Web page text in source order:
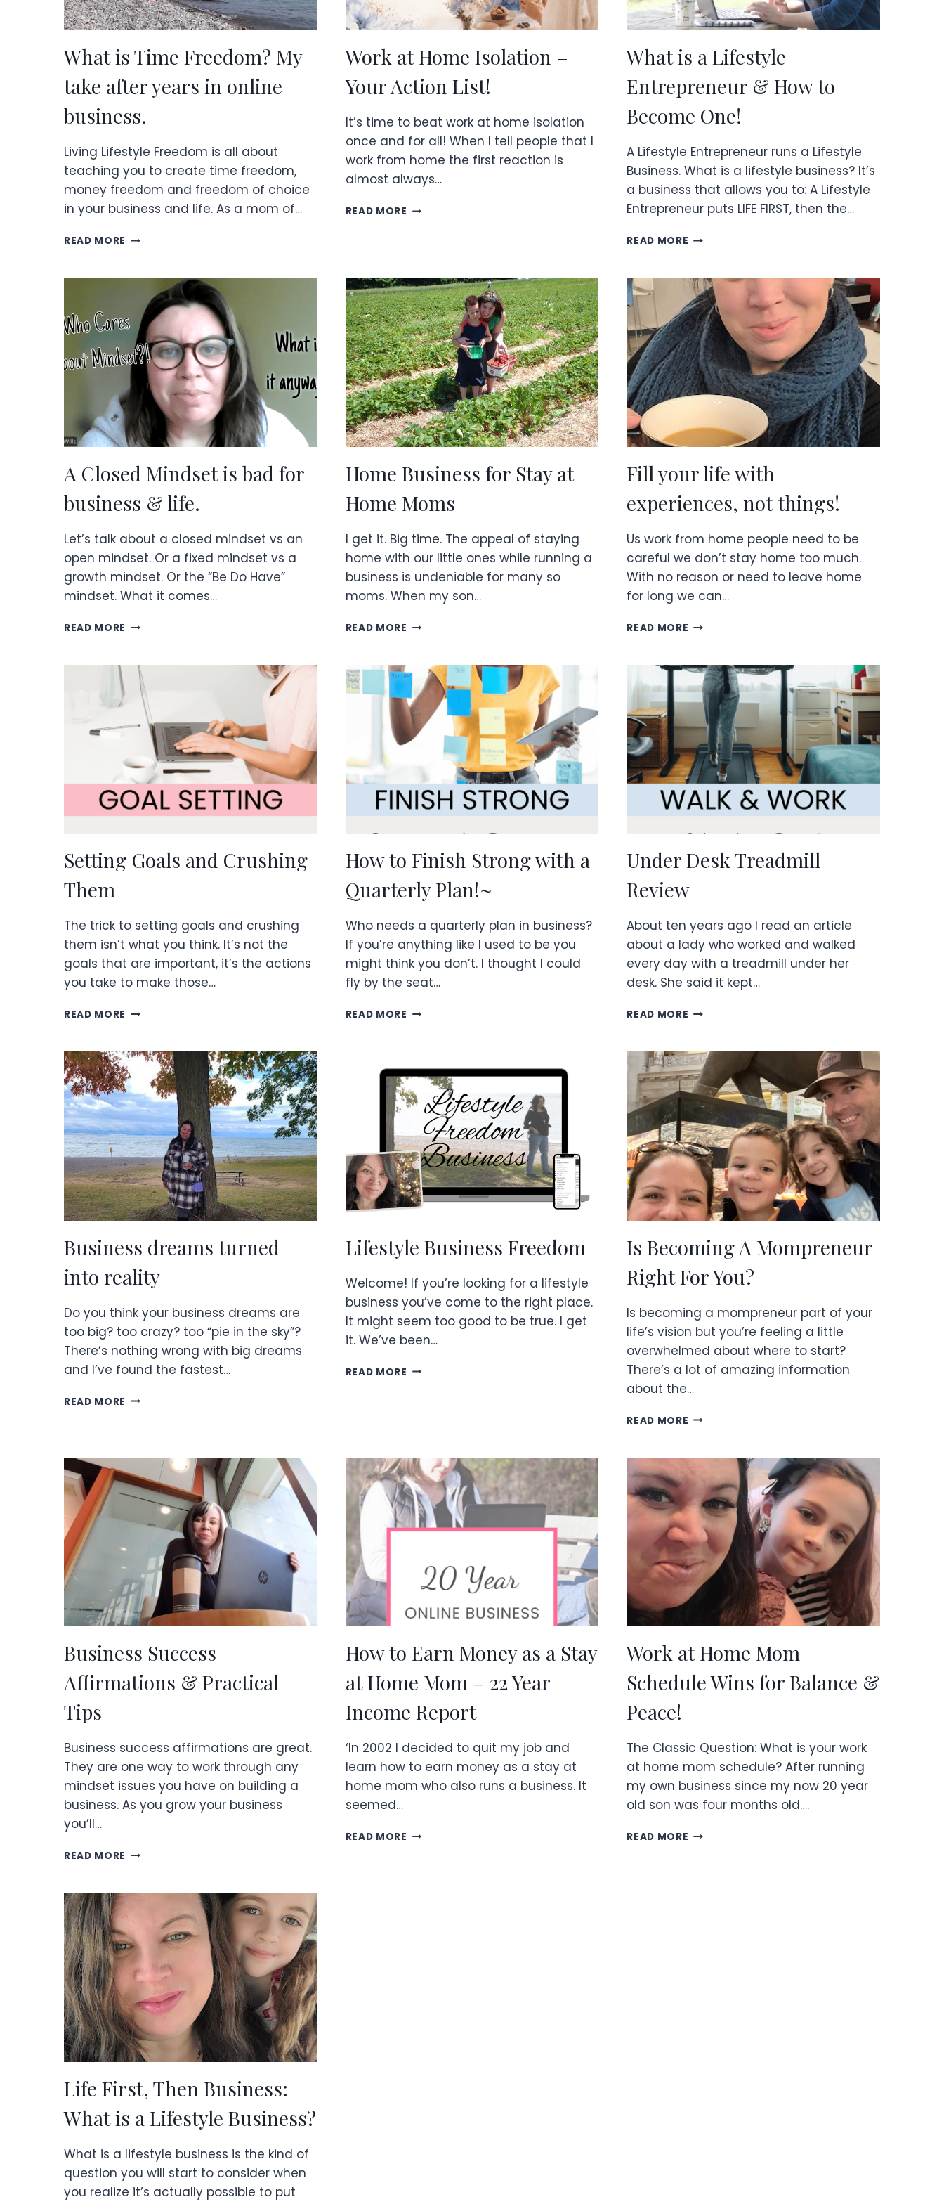
What is Time Freedom? My
take after years in online
business.
Living Lifestyle Freedom is all about
teaching you to create time freedom,
money freedom and freedom of choice
in your business and life. As a mom of…
READ MORE WHAT
FREEDOM?
TAKE
AFTER
YEARS
IN
ONLINE
BUSINESS.
Work at Home Isolation –
Your Action List!
It’s time to beat work at home isolation
once and for all! When I tell people that I
work from home the first reaction is
almost always…
READ MORE WORK
YOUR
ACTION
LIST!
What is a Lifestyle
Entrepreneur & How to
Become One!
A Lifestyle Entrepreneur runs a Lifestyle
Business. What is a lifestyle business? It’s
a business that allows you to: A Lifestyle
Entrepreneur puts LIFE FIRST, then the…
READ MORE WHAT
LIFESTYLE
ENTREPRENEUR
&
HOW
TO
BECOME
ONE!
A Closed Mindset is bad for
business & life.
Let’s talk about a closed mindset vs an
open mindset. Or a fixed mindset vs a
growth mindset. Or the “Be Do Have”
mindset. What it comes…
READ MORE A
IS
BAD
FOR
BUSINESS
&
Home Business for Stay at
Home Moms
I get it. Big time. The appeal of staying
home with our little ones while running a
business is undeniable for many so
moms. When my son…
READ MORE HOME
STAY
AT
HOME
MOMS
Fill your life with
experiences, not things!
Us work from home people need to be
careful we don’t stay home too much.
With no reason or need to leave home
for long we can…
READ MORE FILL
WITH
EXPERIENCES,
NOT
THINGS!
Setting Goals and Crushing
Them
The trick to setting goals and crushing
them isn’t what you think. It’s not the
goals that are important, it’s the actions
you take to make those…
READ MORE SETTING
CRUSHING
THEM
How to Finish Strong with a
Quarterly Plan!~
Who needs a quarterly plan in business?
If you’re anything like I used to be you
might think you don’t. I thought I could
fly by the seat…
READ MORE HOW
WITH
QUARTERLY
PLAN!~
Under Desk Treadmill
Review
About ten years ago I read an article
about a lady who worked and walked
every day with a treadmill under her
desk. She said it kept…
READ MORE UNDER
REVIEW
Business dreams turned
into reality
Do you think your business dreams are
too big? too crazy? too “pie in the sky”?
There’s nothing wrong with big dreams
and I’ve found the fastest…
READ MORE BUSINESS
REALITY
Lifestyle Business Freedom
Welcome! If you’re looking for a lifestyle
business you’ve come to the right place.
It might seem too good to be true. I get
it. We’ve been…
READ MORE LIFESTYLE
Is Becoming A Mompreneur
Right For You?
Is becoming a mompreneur part of your
life’s vision but you’re feeling a little
overwhelmed about where to start?
There’s a lot of amazing information
about the…
READ MORE IS
MOMPRENEUR
RIGHT
FOR
YOU?
Business Success
Affirmations & Practical
Tips
Business success affirmations are great.
They are one way to work through any
mindset issues you have on building a
business. As you grow your business
you’ll…
READ MORE BUSINESS
&
PRACTICAL
How to Earn Money as a Stay
at Home Mom – 22 Year
Income Report
‘In 2002 I decided to quit my job and
learn how to earn money as a stay at
home mom who also runs a business. It
seemed…
READ MORE HOW
Work at Home Mom
Schedule Wins for Balance &
Peace!
The Classic Question: What is your work
at home mom schedule? After running
my own business since my now 20 year
old son was four months old….
READ MORE WORK
Life First, Then Business:
What is a Lifestyle Business?
What is a lifestyle business is the kind of
question you will start to consider when
you realize it’s actually possible to put